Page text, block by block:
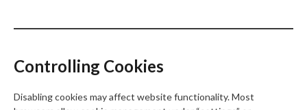
Controlling Cookies
Disabling cookies may affect website functionality. Most